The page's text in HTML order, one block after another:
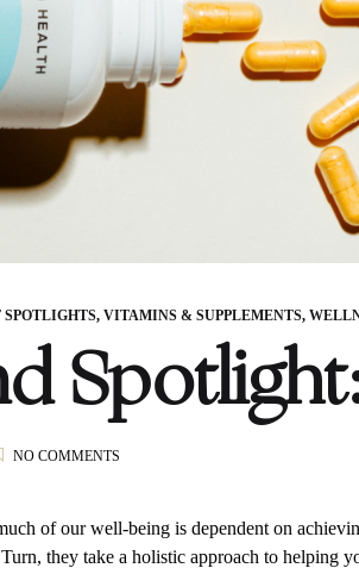
SPOTLIGHTS, VITAMINS & SUPPLEMENTS,
NO COMMENTS
TURN
HEALTH
of our well-being is dependent on
they take a holistic approach to helping